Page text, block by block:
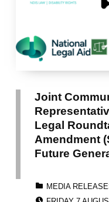
Joint
Legal
Amendment
Future
MEDIA